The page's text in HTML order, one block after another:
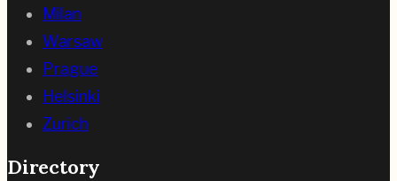
Milan
Warsaw
Prague
Helsinki
Zurich
Directory